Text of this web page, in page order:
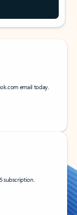
email today.
subscription.